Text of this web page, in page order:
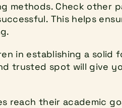
methods. Check other
This helps
in establishing a solid
trusted spot will give
reach their academic